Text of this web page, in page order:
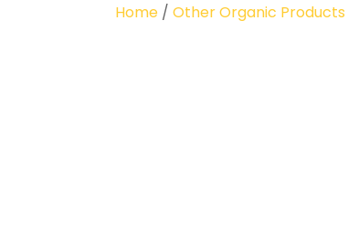
Home / Other Organic Products